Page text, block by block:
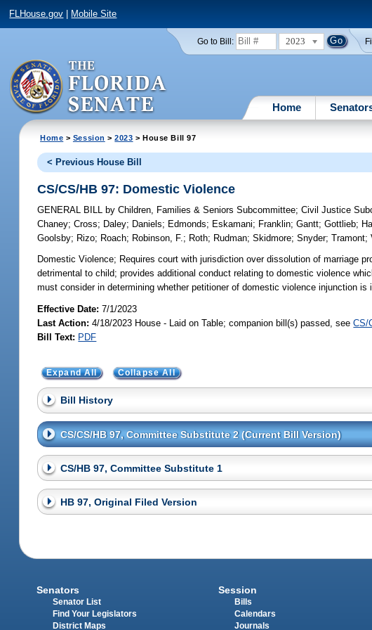
FLHouse.gov Mobile Site
Go to Bill: 2023
Home
Home > Session >2023 > House Bill 97
< Previous House Bill
CS/CS/HB 97: Domestic Violence
GENERAL BILL by Children, Families & Seniors Subcommittee;Civil Justice
Chaney;Cross; Daley; Daniels; Edmonds; Eskamani; Franklin;Gantt;Gottlieb;
Goolsby; Rizo; Roach; Robinson, F.; Roth; Rudman;Skidmore;Snyder;Tramont;
Domestic Violence; Requires court with jurisdiction over dissolution of marriage
detrimental to child; provides additional conduct relating to domestic violence
must consider in determining whether petitioner of domestic violence injunction is
Effective Date:7/1/2023
Last Action: 4/18/2023 House - Laid on Table; companion bill(s) passed, seeCS/
Bill Text: PDF
Expand All Collapse All
Bill History
CS/CS/HB 97, Committee Substitute 2 (Current Bill Version)
CS/HB 97, Committee Substitute 1
HB 97, Original Filed Version
Senators
Senator List
Find Your Legislators
District Maps
Session
Bills
Calendars
Journals